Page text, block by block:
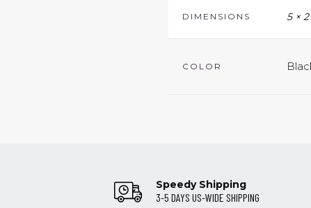
DIMENSIONS 5 ×
COLOR
Speedy Shipping
3-5 DAYS US-WIDE SHIPPING